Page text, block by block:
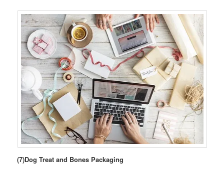
(7)Dog Treat and Bones Packaging